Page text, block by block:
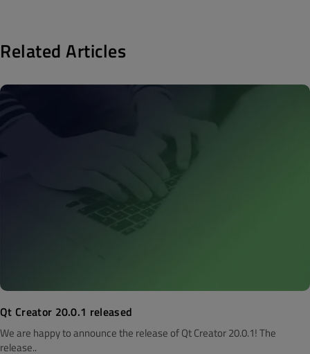
Related Articles
Qt Creator 20.0.1 released
We are happy to announce the release of Qt Creator 20.0.1! The
release..